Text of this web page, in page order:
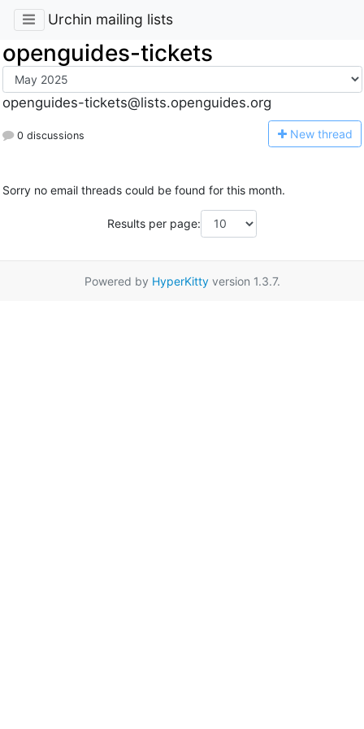
Urchin mailing lists
openguides-tickets
openguides-tickets@lists.openguides.org
0 discussions New thread
Sorry no email threads could be found for this month.
Results per page:
Powered by HyperKittyversion 1.3.7.